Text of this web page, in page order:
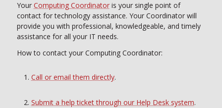
Your Computing Coordinatoris your single point of
contact for technology assistance. Your Coordinator will
provide you with professional, knowledgeable, and timely
assistance for all your IT needs.
How to contact your Computing Coordinator:
Call or email them directly.
Submit a help ticket through our Help Desk system.